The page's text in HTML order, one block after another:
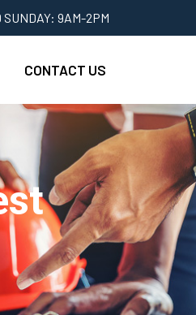
SUNDAY: 9AM-2PM
CONTACT US